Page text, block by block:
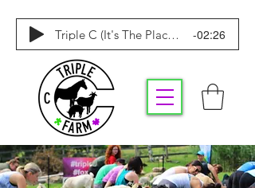
Triple C (It's The Place To Be) -02:26